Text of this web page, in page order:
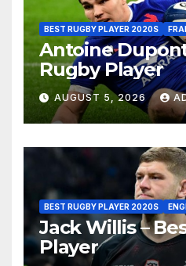
BEST RUGBY PLAYER 2020S
Antoine
Rugby Player
AUGUST 5, 2026
BEST RUGBY PLAYER 2020S
Jack Willis –
Player